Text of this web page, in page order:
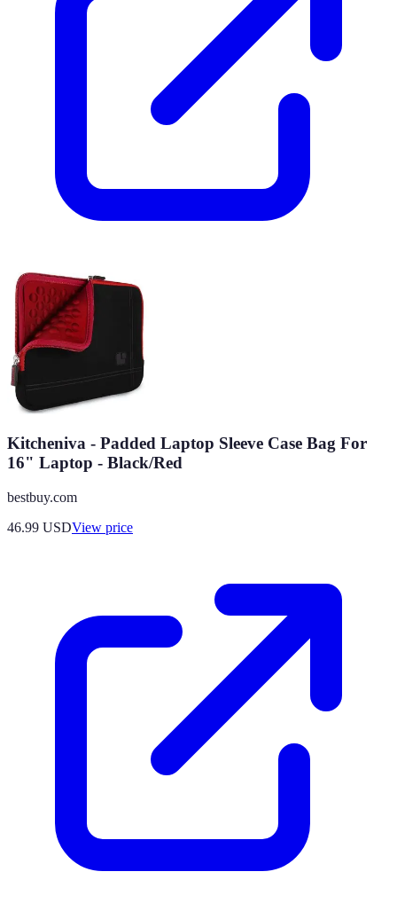
Kitcheniva - Padded Laptop Sleeve Case Bag For
16" Laptop - Black/Red
bestbuy.com
46.99 USDView price